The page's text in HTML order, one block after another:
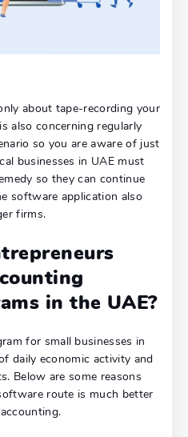
about tape-recording your
also concerning regularly
so you are aware of just
businesses in UAE must
so they can continue
software application also
firms.
in the UAE?
for small businesses in
daily economic activity and
Below are some reasons
route is much better